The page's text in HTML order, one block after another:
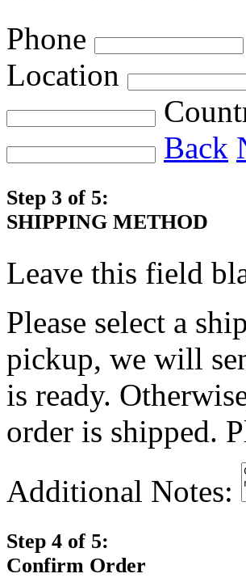
Phone
Location
Back
Step 3 of 5:
SHIPPING METHOD
Leave this field
Please select a
pickup, we will
is ready.
order is shipped.
Additional Notes:
Step 4 of 5:
Confirm Order